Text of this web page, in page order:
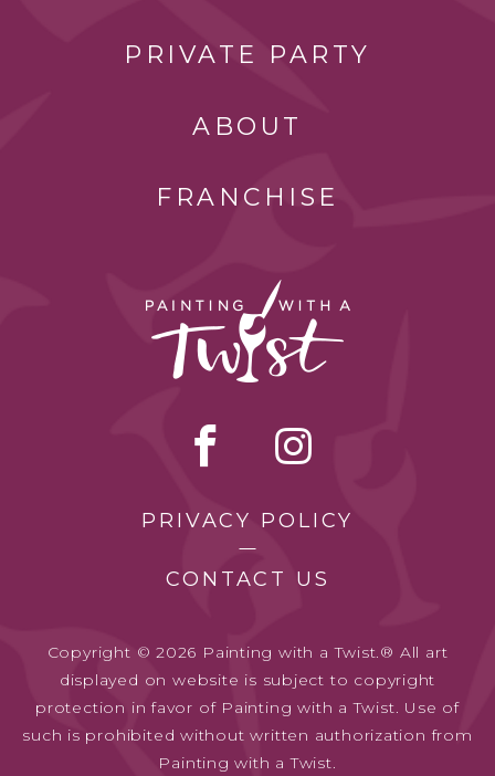
PRIVATE PARTY
ABOUT
FRANCHISE
PRIVACY POLICY
CONTACT US
Copyright © 2026 Painting with a Twist.® All art
displayed on website is subject to copyright
protection in favor of Painting with a Twist. Use of
such is prohibited without written authorization from
Painting with a Twist.